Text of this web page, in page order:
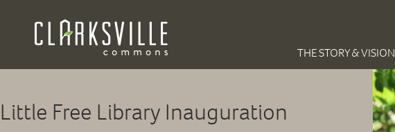
THE STORY & VISION
Little Free Library Inauguration